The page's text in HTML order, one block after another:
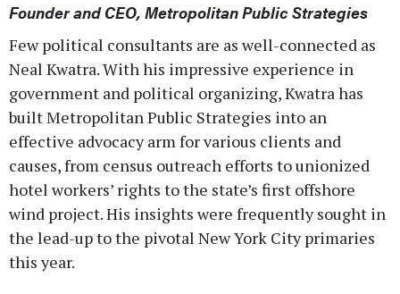
Founder and CEO, Metropolitan Public Strategies
Few political consultants are as well-connected as
Neal Kwatra. With his impressive experience in
government and political organizing, Kwatra has
built Metropolitan Public Strategies into an
effective advocacy arm for various clients and
causes, from census outreach efforts to unionized
hotel workers’ rights to the state’s first offshore
wind project. His insights were frequently sought in
the lead-up to the pivotal New York City primaries
this year.